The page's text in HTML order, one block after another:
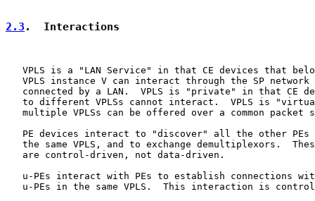
2.3 .  Interactions
VPLS is a "LAN Service" in that CE devices that
VPLS instance V can interact through the SP network
connected by a LAN.  VPLS is "private" in that CE
to different VPLSs cannot interact.  VPLS is
multiple VPLSs can be offered over a common packet
PE devices interact to "discover" all the other PEs
the same VPLS, and to exchange demultiplexors.
   are control-driven, not data-driven.
u-PEs interact with PEs to establish connections
u-PEs in the same VPLS.  This interaction is